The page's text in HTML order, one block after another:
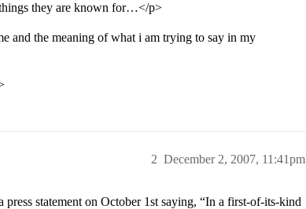
they are known for…</p>
and the meaning of what i am trying to say in my
December 2, 2007, 11:41pm
2
statement on October 1st saying, “In a first-of-its-kind